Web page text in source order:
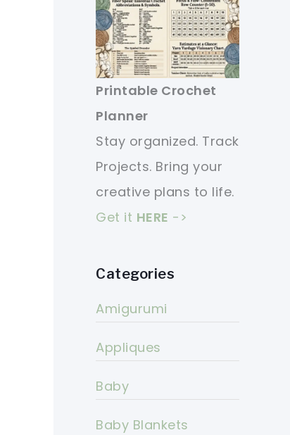
Printable Crochet
Planner
Stay organized. Track
Projects. Bring your
creative plans to life.
Get it HERE ->
Categories
Amigurumi
Appliques
Baby
Baby Blankets